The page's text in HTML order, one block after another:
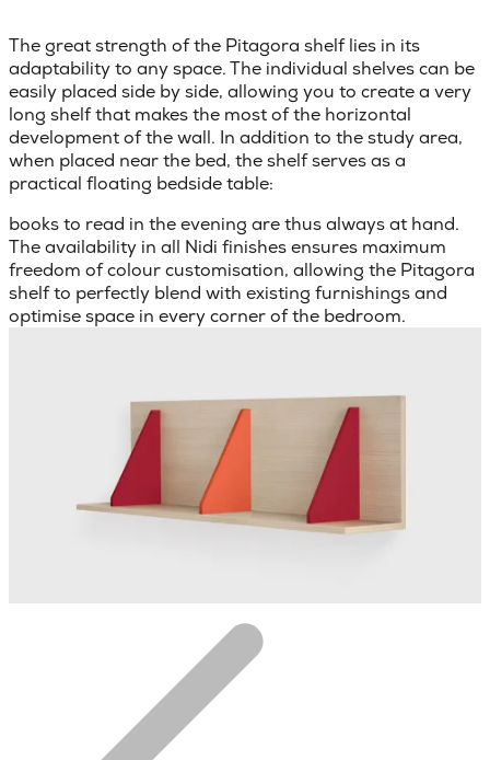
The great strength of the Pitagora shelf lies in its
adaptability to any space. The individual shelves can be
easily placed side by side, allowing you to create a very
long shelf that makes the most of the horizontal
development of the wall. In addition to the study area,
when placed near the bed, the shelf serves as a
practical floating bedside table:
books to read in the evening are thus always at hand.
The availability in all Nidi finishes ensures maximum
freedom of colour customisation, allowing the Pitagora
shelf to perfectly blend with existing furnishings and
optimise space in every corner of the bedroom.